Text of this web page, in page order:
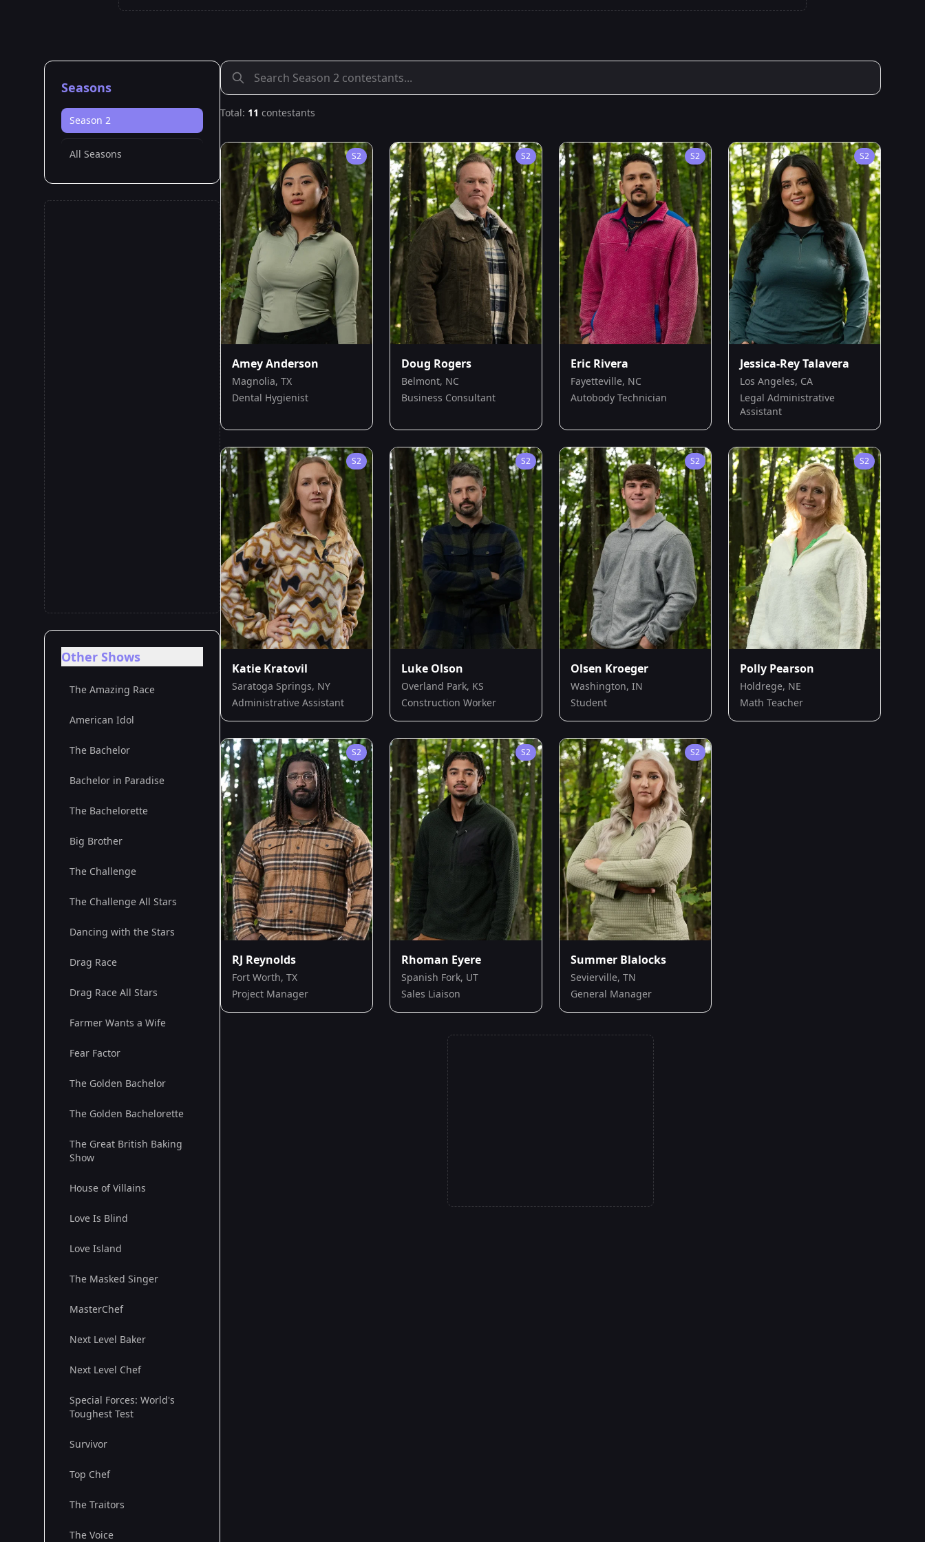
Seasons
Season 2
All Seasons
Other Shows
The Amazing Race
American Idol
The Bachelor
Bachelor in Paradise
The Bachelorette
Big Brother
The Challenge
The Challenge All Stars
Dancing with the Stars
Drag Race
Drag Race All Stars
Farmer Wants a Wife
Fear Factor
The Golden Bachelor
The Golden Bachelorette
The Great British Baking
Show
House of Villains
Love Is Blind
Love Island
The Masked Singer
MasterChef
Next Level Baker
Next Level Chef
Special Forces: World's
Toughest Test
Survivor
Top Chef
The Traitors
The Voice
Total: 11 contestants
S2
Amey Anderson
Magnolia, TX
Dental Hygienist
S2
Doug Rogers
Belmont, NC
Business Consultant
S2
Eric Rivera
Fayetteville, NC
Autobody Technician
S2
Jessica-Rey Talavera
Los Angeles, CA
Legal Administrative
Assistant
S2
Katie Kratovil
Saratoga Springs, NY
Administrative Assistant
S2
Luke Olson
Overland Park, KS
Construction Worker
S2
Olsen Kroeger
Washington, IN
Student
S2
Polly Pearson
Holdrege, NE
Math Teacher
S2
RJ Reynolds
Fort Worth, TX
Project Manager
S2
Rhoman Eyere
Spanish Fork, UT
Sales Liaison
S2
Summer Blalocks
Sevierville, TN
General Manager